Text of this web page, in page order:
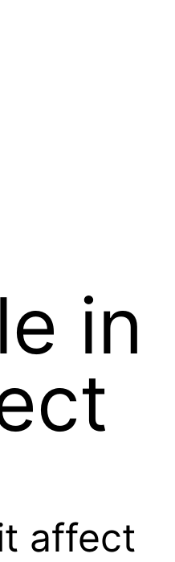
in
affect